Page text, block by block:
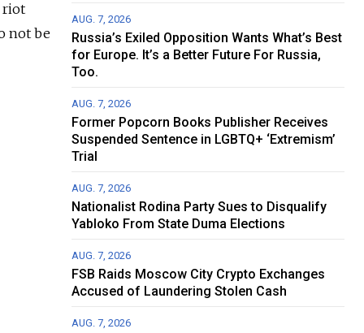
riot
not be
AUG. 7, 2026
Russia’s Exiled Opposition Wants What’s Best
for Europe. It’s a Better Future For Russia,
Too.
AUG. 7, 2026
Former Popcorn Books Publisher Receives
Suspended Sentence in LGBTQ+ ‘Extremism’
Trial
AUG. 7, 2026
Nationalist Rodina Party Sues to Disqualify
Yabloko From State Duma Elections
AUG. 7, 2026
FSB Raids Moscow City Crypto Exchanges
Accused of Laundering Stolen Cash
AUG. 7, 2026